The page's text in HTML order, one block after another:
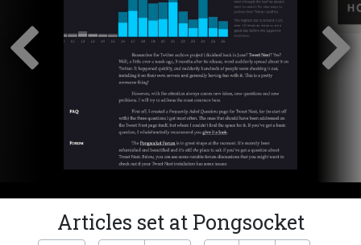
Articles set at Pongsocket